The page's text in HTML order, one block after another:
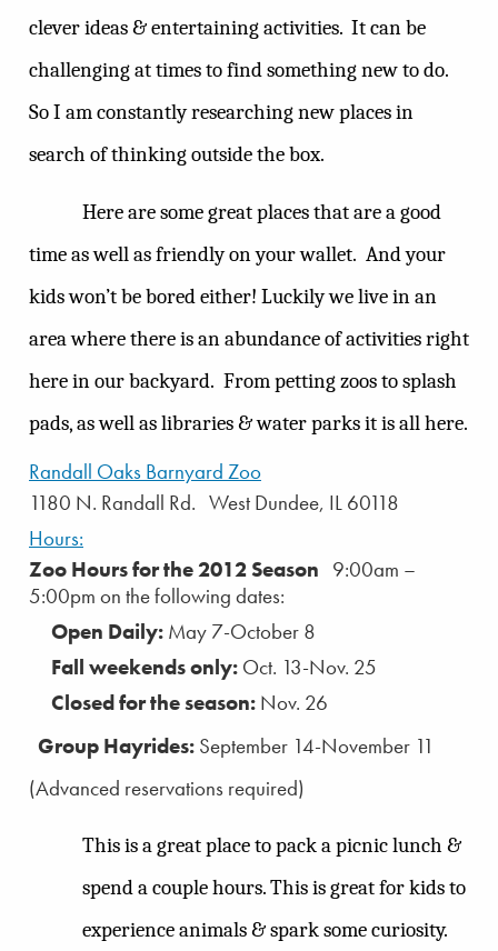
clever ideas & entertaining activities. It can be
challenging at times to find something new to do.
So I am constantly researching new places in
search of thinking outside the box.
Here are some great places that are a good
time as well as friendly on your wallet. And your
kids won’t be bored either! Luckily we live in an
area where there is an abundance of activities right
here in our backyard. From petting zoos to splash
pads, as well as libraries & water parks it is all here.
Randall Oaks Barnyard Zoo
1180 N. Randall Rd. West Dundee, IL 60118
Hours:
Zoo Hours for the 2012 Season 9:00am –
5:00pm on the following dates:
Open Daily: May 7-October 8
Fall weekends only: Oct. 13-Nov. 25
Closed for the season: Nov. 26
Group Hayrides: September 14-November 11
(Advanced reservations required)
This is a great place to pack a picnic lunch &
spend a couple hours. This is great for kids to
experience animals & spark some curiosity.